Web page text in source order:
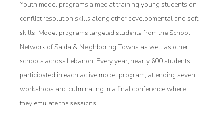
Youth model programs aimed at training young students on
conflict resolution skills along other developmental and soft
skills. Model programs targeted students from the School
Network of Saida & Neighboring Towns as well as other
schools across Lebanon. Every year, nearly 600 students
participated in each active model program, attending seven
workshops and culminating in a final conference where
they emulate the sessions.